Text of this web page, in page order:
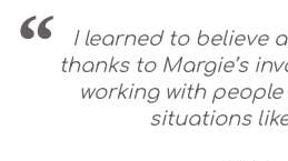
I learned to believe
thanks to Margie’s
working with
situations